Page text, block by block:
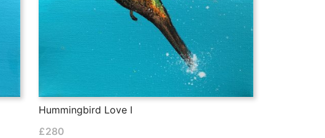
Hummingbird Love I
£280